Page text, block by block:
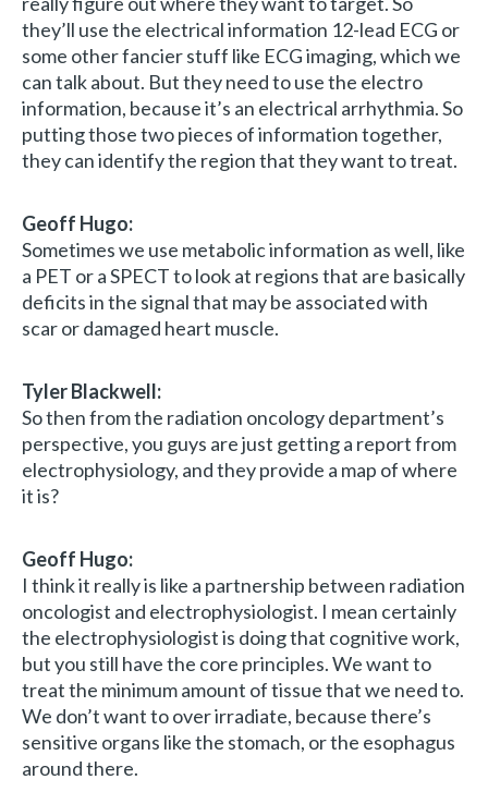
they’ll use the electrical information 12-lead ECG or
some other fancier stuff like ECG imaging, which we
can talk about. But they need to use the electro
information, because it’s an electrical arrhythmia. So
putting those two pieces of information together,
they can identify the region that they want to treat.
Geoff Hugo:
Sometimes we use metabolic information as well, like
a PET or a SPECT to look at regions that are basically
deficits in the signal that may be associated with
scar or damaged heart muscle.
Tyler Blackwell:
So then from the radiation oncology department’s
perspective, you guys are just getting a report from
electrophysiology, and they provide a map of where
it is?
Geoff Hugo:
I think it really is like a partnership between radiation
oncologist and electrophysiologist. I mean certainly
the electrophysiologist is doing that cognitive work,
but you still have the core principles. We want to
treat the minimum amount of tissue that we need to.
We don’t want to over irradiate, because there’s
sensitive organs like the stomach, or the esophagus
around there.